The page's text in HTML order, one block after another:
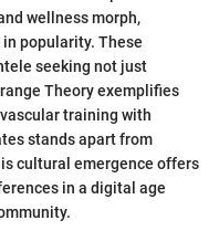
wellness morph,
popularity. These
seeking not just
Theory exemplifies
training with
stands apart from
cultural emergence offers
in a digital age